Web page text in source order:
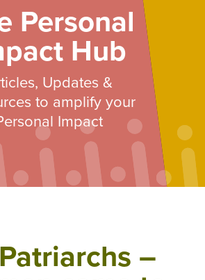
Personal
Hub
Updates &
to amplify your
Impact
–